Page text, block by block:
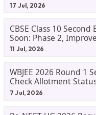
17 Jul, 2026
CBSE Class 10
Soon: Phase 2,
Result Updates
11 Jul, 2026
WBJEE 2026 Round 1
Check Allotment
Process
7 Jul, 2026